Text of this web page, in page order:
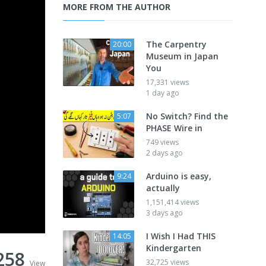
View
MORE FROM THE AUTHOR
20:00
The Carpentry
Museum in Japan
You
17,331 views
1 day ago
5:07
No Switch? Find the
PHASE Wire in
749 views
2 days ago
9:24
Arduino is easy,
actually
1,151,414 views
3 days ago
14:05
I Wish I Had THIS
Kindergarten
32,725 views